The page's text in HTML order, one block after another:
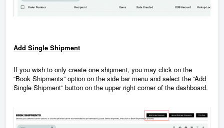
Add Single Shipment
If you wish to only create one shipment, you may click on the
“Book Shipments” option on the side bar menu and select the “Add
Single Shipment” button on the upper right corner of the dashboard.